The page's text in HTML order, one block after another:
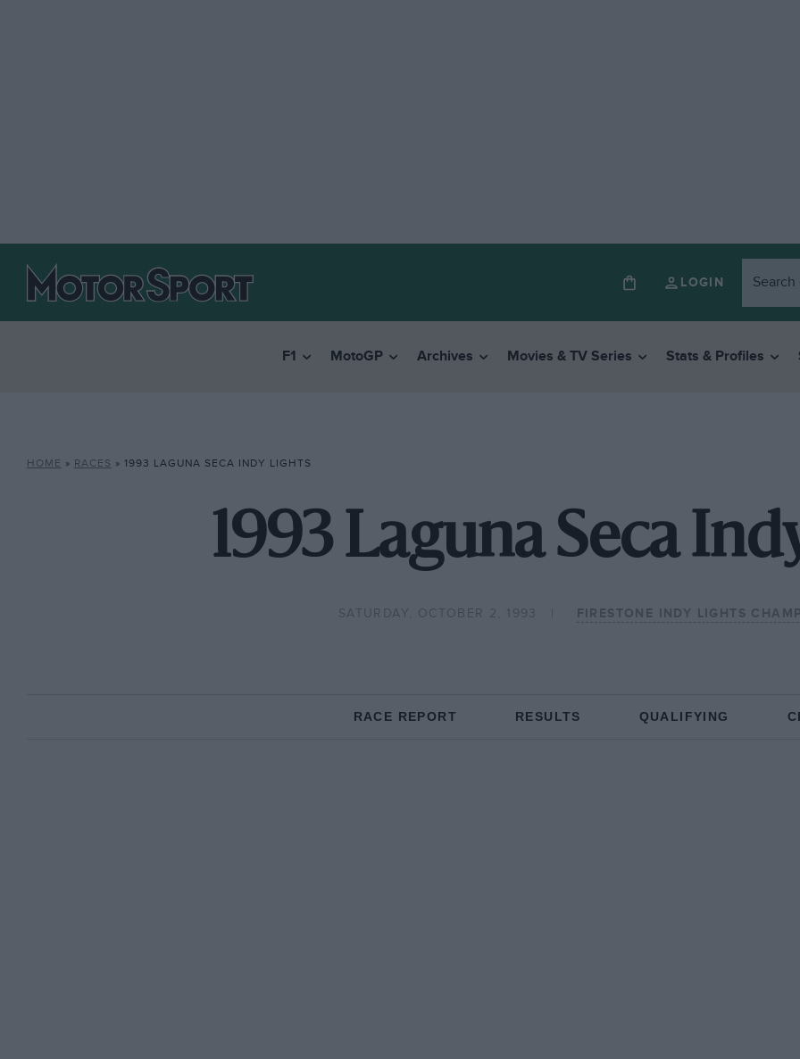
LOGIN
F1 MotoGP Archives Movies & TV Series Stats & Profiles
HOME » RACES » 1993 LAGUNA SECA INDY LIGHTS
1993 Laguna Seca
SATURDAY, OCTOBER 2, 1993 FIRESTONE INDY LIGHTS
RACE REPORT RESULTS QUALIFYING